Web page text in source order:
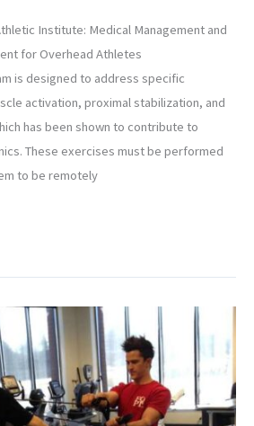
Institute: Medical Management and
for Overhead Athletes
is designed to address specific
activation, proximal stabilization, and
has been shown to contribute to
These exercises must be performed
to be remotely